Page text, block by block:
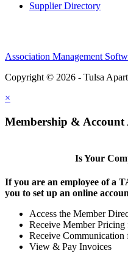
Supplier Directory
Association Management
Copyright © 2026 - Tulsa
×
Membership & Account
Is Your
If you are an employee of a
you to set up an online
Access the Member
Receive Member
Receive
View & Pay Invoices